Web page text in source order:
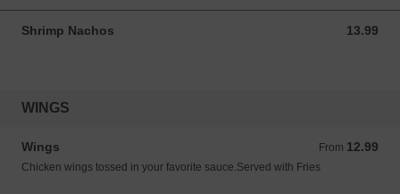
Shrimp Nachos 13.99
13.99 USD
WINGS
Wings From 12.99
From 12.99 USD
Chicken wings tossed in your favorite sauce.Served with Fries